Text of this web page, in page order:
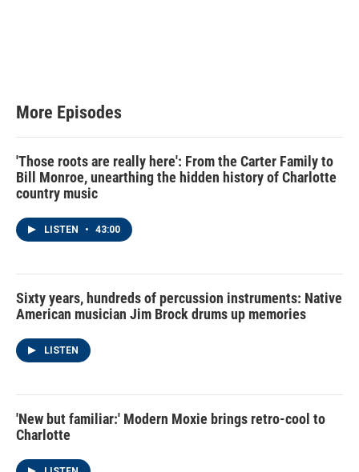
More Episodes
'Those roots are really here': From the Carter Family to
Bill Monroe, unearthing the hidden history of Charlotte
country music
LISTEN • 43:00
Sixty years, hundreds of percussion instruments: Native
American musician Jim Brock drums up memories
LISTEN
'New but familiar:' Modern Moxie brings retro-cool to
Charlotte